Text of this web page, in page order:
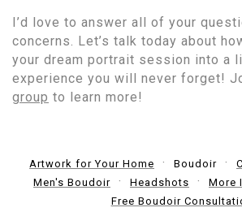
I’d love to answer all of your
concerns. Let’s talk today about
your dream portrait session into a
experience you will never forget!
group to learn more!
Artwork for Your Home Boudoir
Men's Boudoir
Headshots More
Free Boudoir